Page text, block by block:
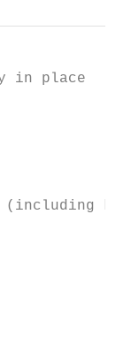
in place